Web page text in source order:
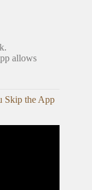
allows
Skip the App